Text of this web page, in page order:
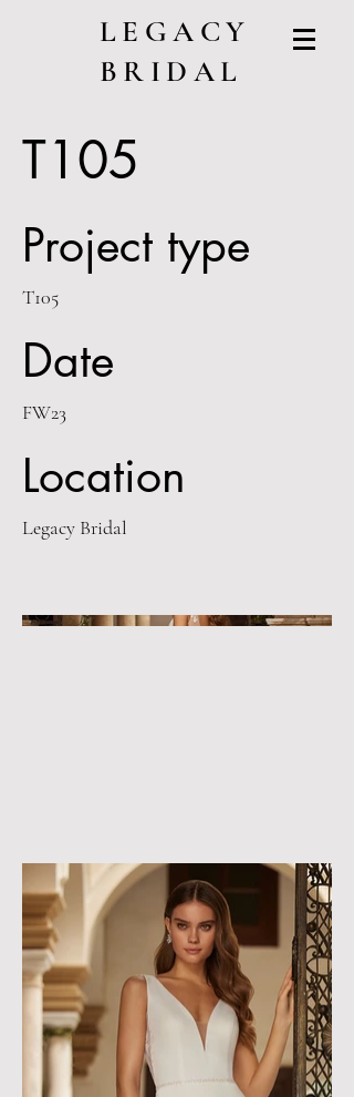
LEGACY
BRIDAL
T105
Project type
T105
Date
FW23
Location
Legacy Bridal